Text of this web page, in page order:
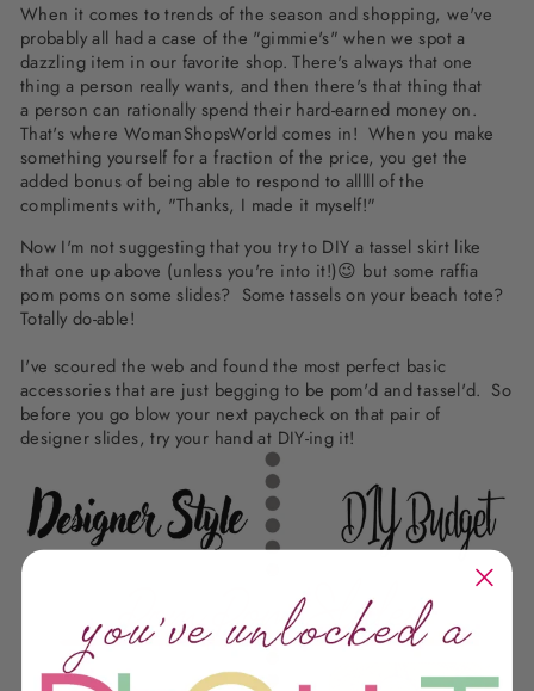
When it comes to trends of the season and shopping, we've
probably all had a case of the "gimmie's" when we spot a
dazzling item in our favorite shop. There's always that one
thing a person really wants, and then there's that thing that
a person can rationally spend their hard-earned money on.
That's where WomanShopsWorld comes in! When you make
something yourself for a fraction of the price, you get the
added bonus of being able to respond to alllll of the
compliments with, "Thanks, I made it myself!"
Now I'm not suggesting that you try to DIY a tassel skirt like
that one up above (unless you're into it!)😉 but some raffia
pom poms on some slides? Some tassels on your beach tote?
Totally do-able!
I've scoured the web and found the most perfect basic
accessories that are just begging to be pom'd and tassel'd. So
before you go blow your next paycheck on that pair of
designer slides, try your hand at DIY-ing it!